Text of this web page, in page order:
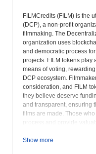
FILMCredits (FILM) is the
(DCP), a non-profit
filmmaking. The
organization uses
and democratic process
projects. FILM tokens play
means of voting,
DCP ecosystem.
consideration, and FILM
they believe deserve
and transparent, ensuring
films are made. Those
process and provide
exclusive content, attend
Show more